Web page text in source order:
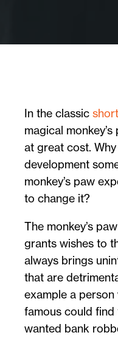
In the classic
magical
at great cost.
development
monkey’s paw
to change it?
The monkey’s
grants wishes to
always brings
that are
example a
famous could find
wanted bank